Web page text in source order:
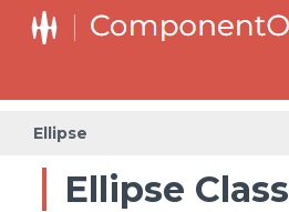
Ellipse
Ellipse Class